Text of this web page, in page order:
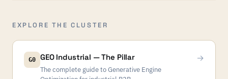
EXPLORE THE CLUSTER
G0 GEO Industrial — The Pillar
The complete guide to Generative Engine
→